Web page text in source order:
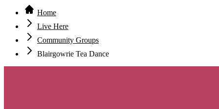
Home
Live Here
Community Groups
Blairgowrie Tea Dance